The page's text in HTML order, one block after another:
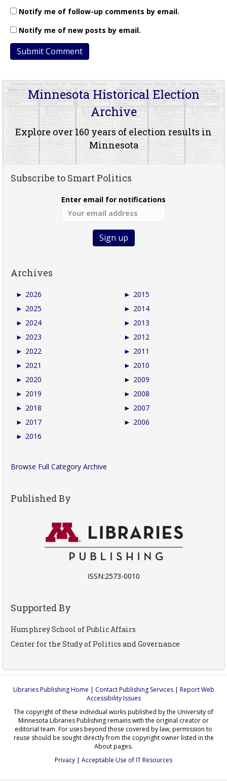
Notify me of follow-up comments by email.
Notify me of new posts by email.
Minnesota Historical Election
Archive
Explore over 160 years of election results in
Minnesota
Subscribe to Smart Politics
Enter email for notifications
Archives
► 2026
► 2025
► 2024
► 2023
► 2022
► 2021
► 2020
► 2019
► 2018
► 2017
► 2016
► 2015
► 2014
► 2013
► 2012
► 2011
► 2010
► 2009
► 2008
► 2007
► 2006
Browse Full Category Archive
Published By
ISSN:2573-0010
Supported By
Humphrey School of Public Affairs
Center for the Study of Politics and Governance
Libraries Publishing Home | Contact Publishing Services| Report Web
Accessibility Issues
The copyright of these individual works published by the University of
Minnesota Libraries Publishing remains with the original creator or
editorial team. For uses beyond those covered by law, permission to
reuse should be sought directly from the copyright owner listed in the
About pages.
Privacy | Acceptable Use of IT Resources